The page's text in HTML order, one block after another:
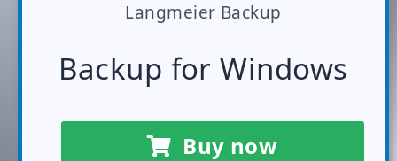
Langmeier Backup
Backup for Windows
Buy now